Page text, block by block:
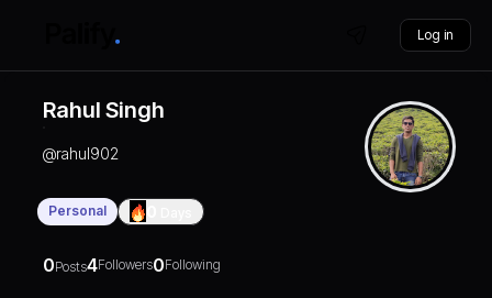
Log in
Rahul Singh
@rahul902
Personal
0Posts4Followers0Following